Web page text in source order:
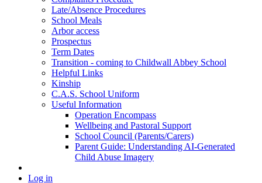
Late/Absence Procedures
School Meals
Arbor access
Prospectus
Term Dates
Transition - coming to Childwall Abbey School
Helpful Links
Kinship
C.A.S. School Uniform
Useful Information
Operation Encompass
Wellbeing and Pastoral Support
School Council (Parents/Carers)
Parent Guide: Understanding AI-Generated
Child Abuse Imagery
Log in